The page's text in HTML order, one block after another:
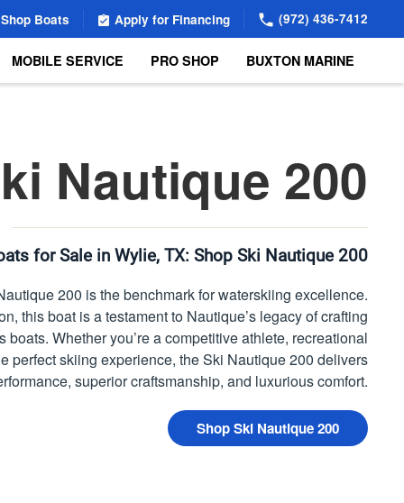
Shop Boats Apply for Financing (972) 436-7412
MOBILE SERVICE PRO SHOP BUXTON MARINE
Nautique 200
for Sale in Wylie, TX: Shop Ski Nautique 200
200 is the benchmark for waterskiing excellence.
this boat is a testament to Nautique’s legacy of crafting
boats. Whether you’re a competitive athlete, recreational
perfect skiing experience, the Ski Nautique 200 delivers
superior craftsmanship, and luxurious comfort.
Shop Ski Nautique 200